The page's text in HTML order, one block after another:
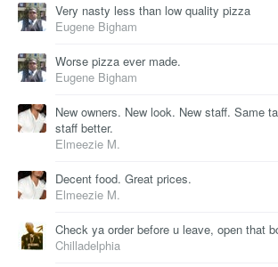
Very nasty less than low quality pizza
Eugene Bigham
Worse pizza ever made.
Eugene Bigham
New owners. New look. New staff. Same
staff better.
Elmeezie M.
Decent food. Great prices.
Elmeezie M.
Check ya order before u leave, open that
Chilladelphia